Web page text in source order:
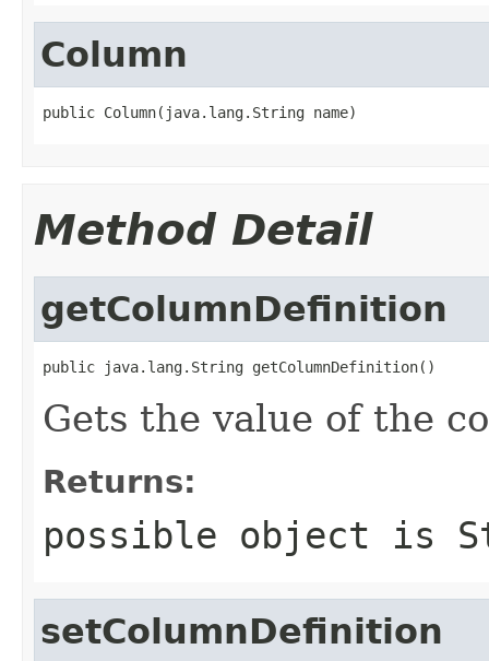
Column
public Column(java.lang.String name)
Method Detail
getColumnDefinition
public java.lang.String getColumnDefinition()
Gets the value of the
Returns:
possible object is
setColumnDefinition